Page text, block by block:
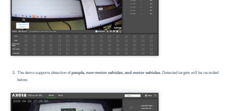
The demo supports detection ofpeople, non-motor vehicles, and motor vehicles. Detected targets will be recorded
below.